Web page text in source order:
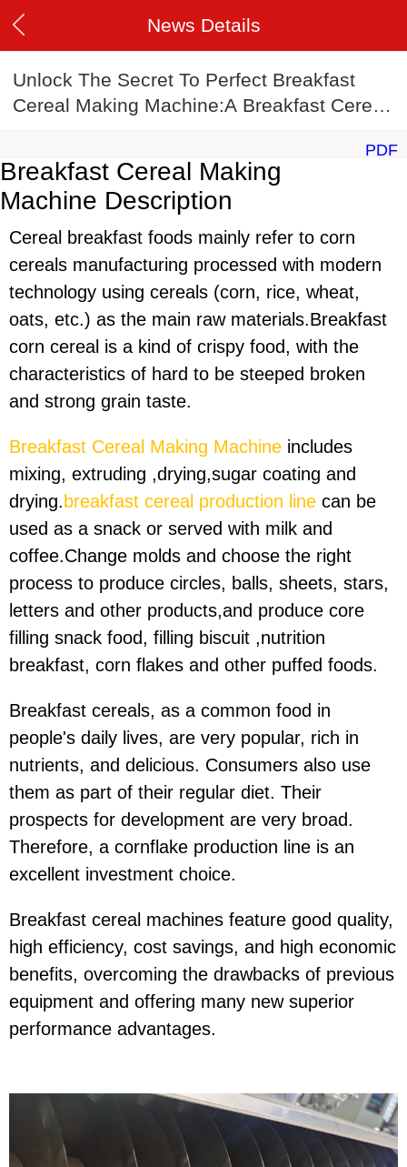
News Details
Unlock The Secret To Perfect Breakfast
Cereal Making Machine:A Breakfast Cereal
PDF
Breakfast Cereal Making
Machine Description
Cereal breakfast foods mainly refer to corn
cereals manufacturing processed with modern
technology using cereals (corn, rice, wheat,
oats, etc.) as the main raw materials.Breakfast
corn cereal is a kind of crispy food, with the
characteristics of hard to be steeped broken
and strong grain taste.
Breakfast Cereal Making Machine includes
mixing, extruding ,drying,sugar coating and
drying. breakfast cereal production line can be
used as a snack or served with milk and
coffee.Change molds and choose the right
process to produce circles, balls, sheets, stars,
letters and other products,and produce core
filling snack food, filling biscuit ,nutrition
breakfast, corn flakes and other puffed foods.
Breakfast cereals, as a common food in
people's daily lives, are very popular, rich in
nutrients, and delicious. Consumers also use
them as part of their regular diet. Their
prospects for development are very broad.
Therefore, a cornflake production line is an
excellent investment choice.
Breakfast cereal machines feature good quality,
high efficiency, cost savings, and high economic
benefits, overcoming the drawbacks of previous
equipment and offering many new superior
performance advantages.